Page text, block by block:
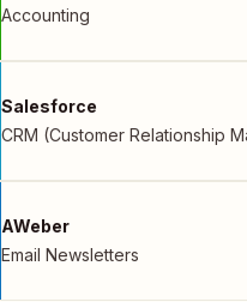
Accounting
Salesforce
AWeber
Email Newsletters